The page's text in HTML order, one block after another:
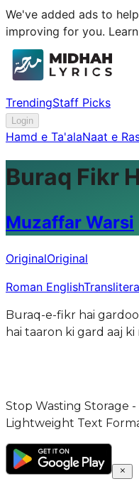
We've added ads to
improving for you.
TrendingStaff Picks
Login
Hamd e Ta'alaNaat e
Buraq Fikr
Muzaffar Warsi
OriginalOriginal
Roman English
Buraq-e-fikr hai
hai taaron ki gard aaj ki
Stop Wasting Storage
Lightweight Text